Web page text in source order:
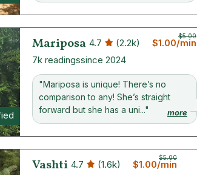
Mariposa 4.7 (2.2k)
$5.00
$1.00/min
7k readingssince 2024
"Mariposa is unique! There’s no
comparison to any! She’s straight
forward but she has a uni..."
more
Vashti 4.7 (1.6k)
$5.00
$1.00/min